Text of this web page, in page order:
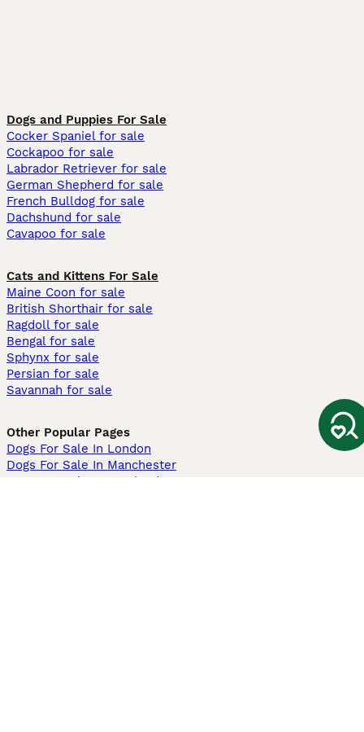
Dogs and Puppies For Sale
Cocker Spaniel for sale
Cockapoo for sale
Labrador Retriever for sale
German Shepherd for sale
French Bulldog for sale
Dachshund for sale
Cavapoo for sale
Cats and Kittens For Sale
Maine Coon for sale
British Shorthair for sale
Ragdoll for sale
Bengal for sale
Sphynx for sale
Persian for sale
Savannah for sale
Other Popular Pages
Dogs For Sale In London
Dogs For Sale In Manchester
Dogs For Sale In Scotland